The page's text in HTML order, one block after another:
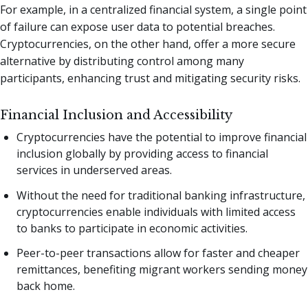
For example, in a centralized financial system, a single point
of failure can expose user data to potential breaches.
Cryptocurrencies, on the other hand, offer a more secure
alternative by distributing control among many
participants, enhancing trust and mitigating security risks.
Financial Inclusion and Accessibility
Cryptocurrencies have the potential to improve financial
inclusion globally by providing access to financial
services in underserved areas.
Without the need for traditional banking infrastructure,
cryptocurrencies enable individuals with limited access
to banks to participate in economic activities.
Peer-to-peer transactions allow for faster and cheaper
remittances, benefiting migrant workers sending money
back home.